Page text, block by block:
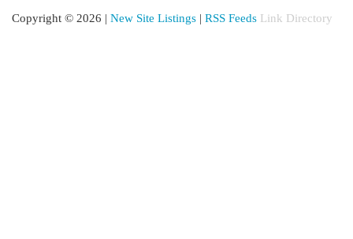
Copyright © 2026 | New Site Listings | RSS Feeds Link Directory